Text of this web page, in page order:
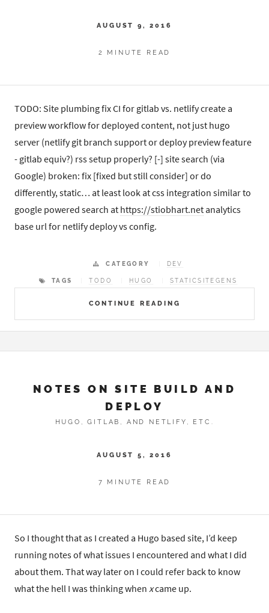
AUGUST 9, 2016
2 MINUTE READ
TODO: Site plumbing fix CI for gitlab vs. netlify create a
preview workflow for deployed content, not just hugo
server (netlify git branch support or deploy preview feature
- gitlab equiv?) rss setup properly? [-] site search (via
Google) broken: fix [fixed but still consider] or do
differently, static… at least look at css integration similar to
google powered search at https://stiobhart.net analytics
base url for netlify deploy vs config.
CONTINUE READING
CATEGORY DEV
TAGS TODO HUGO STATICSITEGENS
NOTES ON SITE BUILD AND
DEPLOY
HUGO, GITLAB, AND NETLIFY, ETC.
AUGUST 5, 2016
7 MINUTE READ
So I thought that as I created a Hugo based site, I’d keep
running notes of what issues I encountered and what I did
about them. That way later on I could refer back to know
what the hell I was thinking when xcame up.